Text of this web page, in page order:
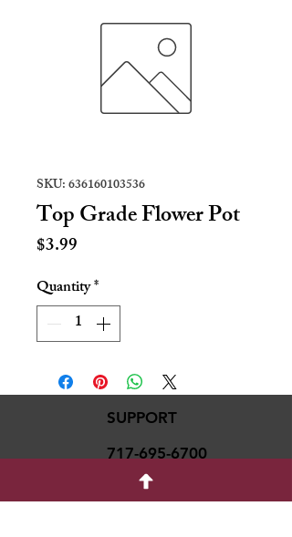
SKU: 636160103536
Top Grade Flower Pot
$3.99
Quantity*
SUPPORT
717-695-6700
rmvariety24@gmail.c